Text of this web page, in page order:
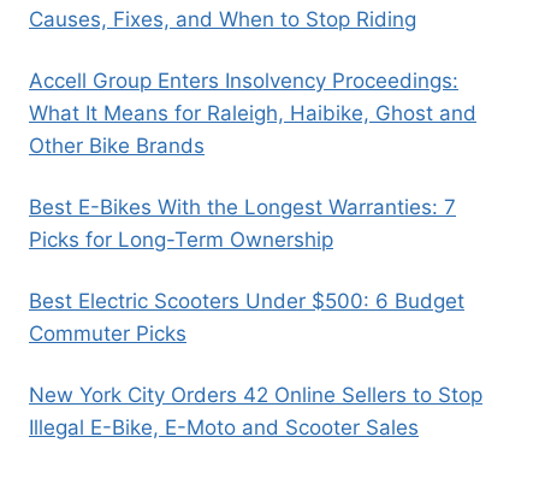
Causes, Fixes, and When to Stop Riding
Accell Group Enters Insolvency Proceedings:
What It Means for Raleigh, Haibike, Ghost and
Other Bike Brands
Best E-Bikes With the Longest Warranties: 7
Picks for Long-Term Ownership
Best Electric Scooters Under $500: 6 Budget
Commuter Picks
New York City Orders 42 Online Sellers to Stop
Illegal E-Bike, E-Moto and Scooter Sales